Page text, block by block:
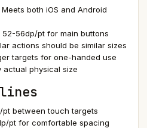
Meets both iOS and Android
52-56dp/pt for main buttons
actions should be similar sizes
targets for one-handed use
actual physical size
pt between touch targets
pt for comfortable spacing